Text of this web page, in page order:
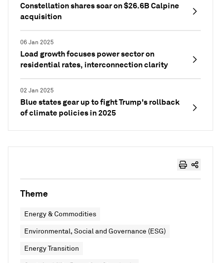
Constellation shares soar on $26.6B Calpine
acquisition
06 Jan 2025
Load growth focuses power sector on
residential rates, interconnection clarity
02 Jan 2025
Blue states gear up to fight Trump's rollback
of climate policies in 2025
Theme
Energy & Commodities
Environmental, Social and Governance (ESG)
Energy Transition